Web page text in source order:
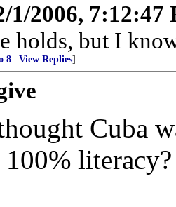
1/2006, 7:12:47
holds, but I
8 View Replies]
Cuba
literacy?